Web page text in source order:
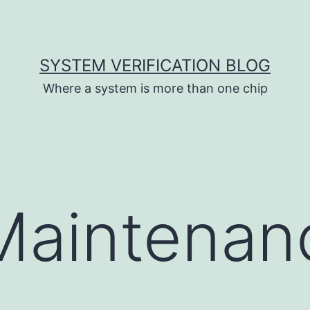
SYSTEM VERIFICATION BLOG
Where a system is more than one chip